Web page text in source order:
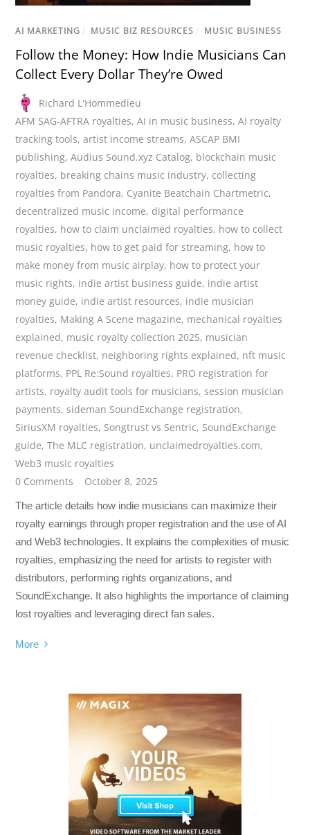
AI MARKETING / MUSIC BIZ RESOURCES / MUSIC BUSINESS
Follow the Money: How Indie Musicians Can
Collect Every Dollar They’re Owed
Richard L'Hommedieu
AFM SAG-AFTRA royalties,AI in music business,AI royalty
tracking tools,artist income streams,ASCAP BMI
publishing,Audius Sound.xyz Catalog, blockchain music
royalties, breaking chains music industry, collecting
royalties from Pandora, Cyanite Beatchain Chartmetric,
decentralized music income, digital performance
royalties, how to claim unclaimed royalties, how to collect
music royalties, how to get paid for streaming, how to
make money from music airplay, how to protect your
music rights, indie artist business guide, indie artist
money guide, indie artist resources, indie musician
royalties, Making A Scene magazine, mechanical royalties
explained, music royalty collection 2025, musician
revenue checklist, neighboring rights explained, nft music
platforms, PPL Re:Sound royalties, PRO registration for
artists, royalty audit tools for musicians,session musician
payments,sideman SoundExchange registration,
SiriusXM royalties, Songtrust vs Sentric, SoundExchange
guide,The MLC registration, unclaimedroyalties.com,
Web3 music royalties
0 Comments
October 8, 2025
The article details how indie musicians can maximize their
royalty earnings through proper registration and the use of AI
and Web3 technologies. It explains the complexities of music
royalties, emphasizing the need for artists to register with
distributors, performing rights organizations, and
SoundExchange. It also highlights the importance of claiming
lost royalties and leveraging direct fan sales.
More